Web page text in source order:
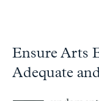
Ensure Arts
Adequate